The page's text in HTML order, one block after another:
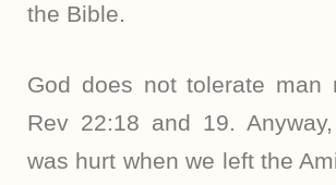
the Bible.
God does not tolerate man
Rev 22:18 and 19.
was hurt when we left the